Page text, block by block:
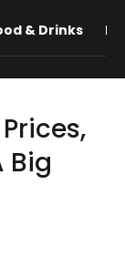
& Drinks
Big